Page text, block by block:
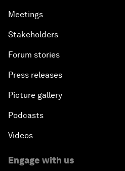
Meetings
Stakeholders
Forum stories
Press releases
Picture gallery
Podcasts
Videos
Engage with us